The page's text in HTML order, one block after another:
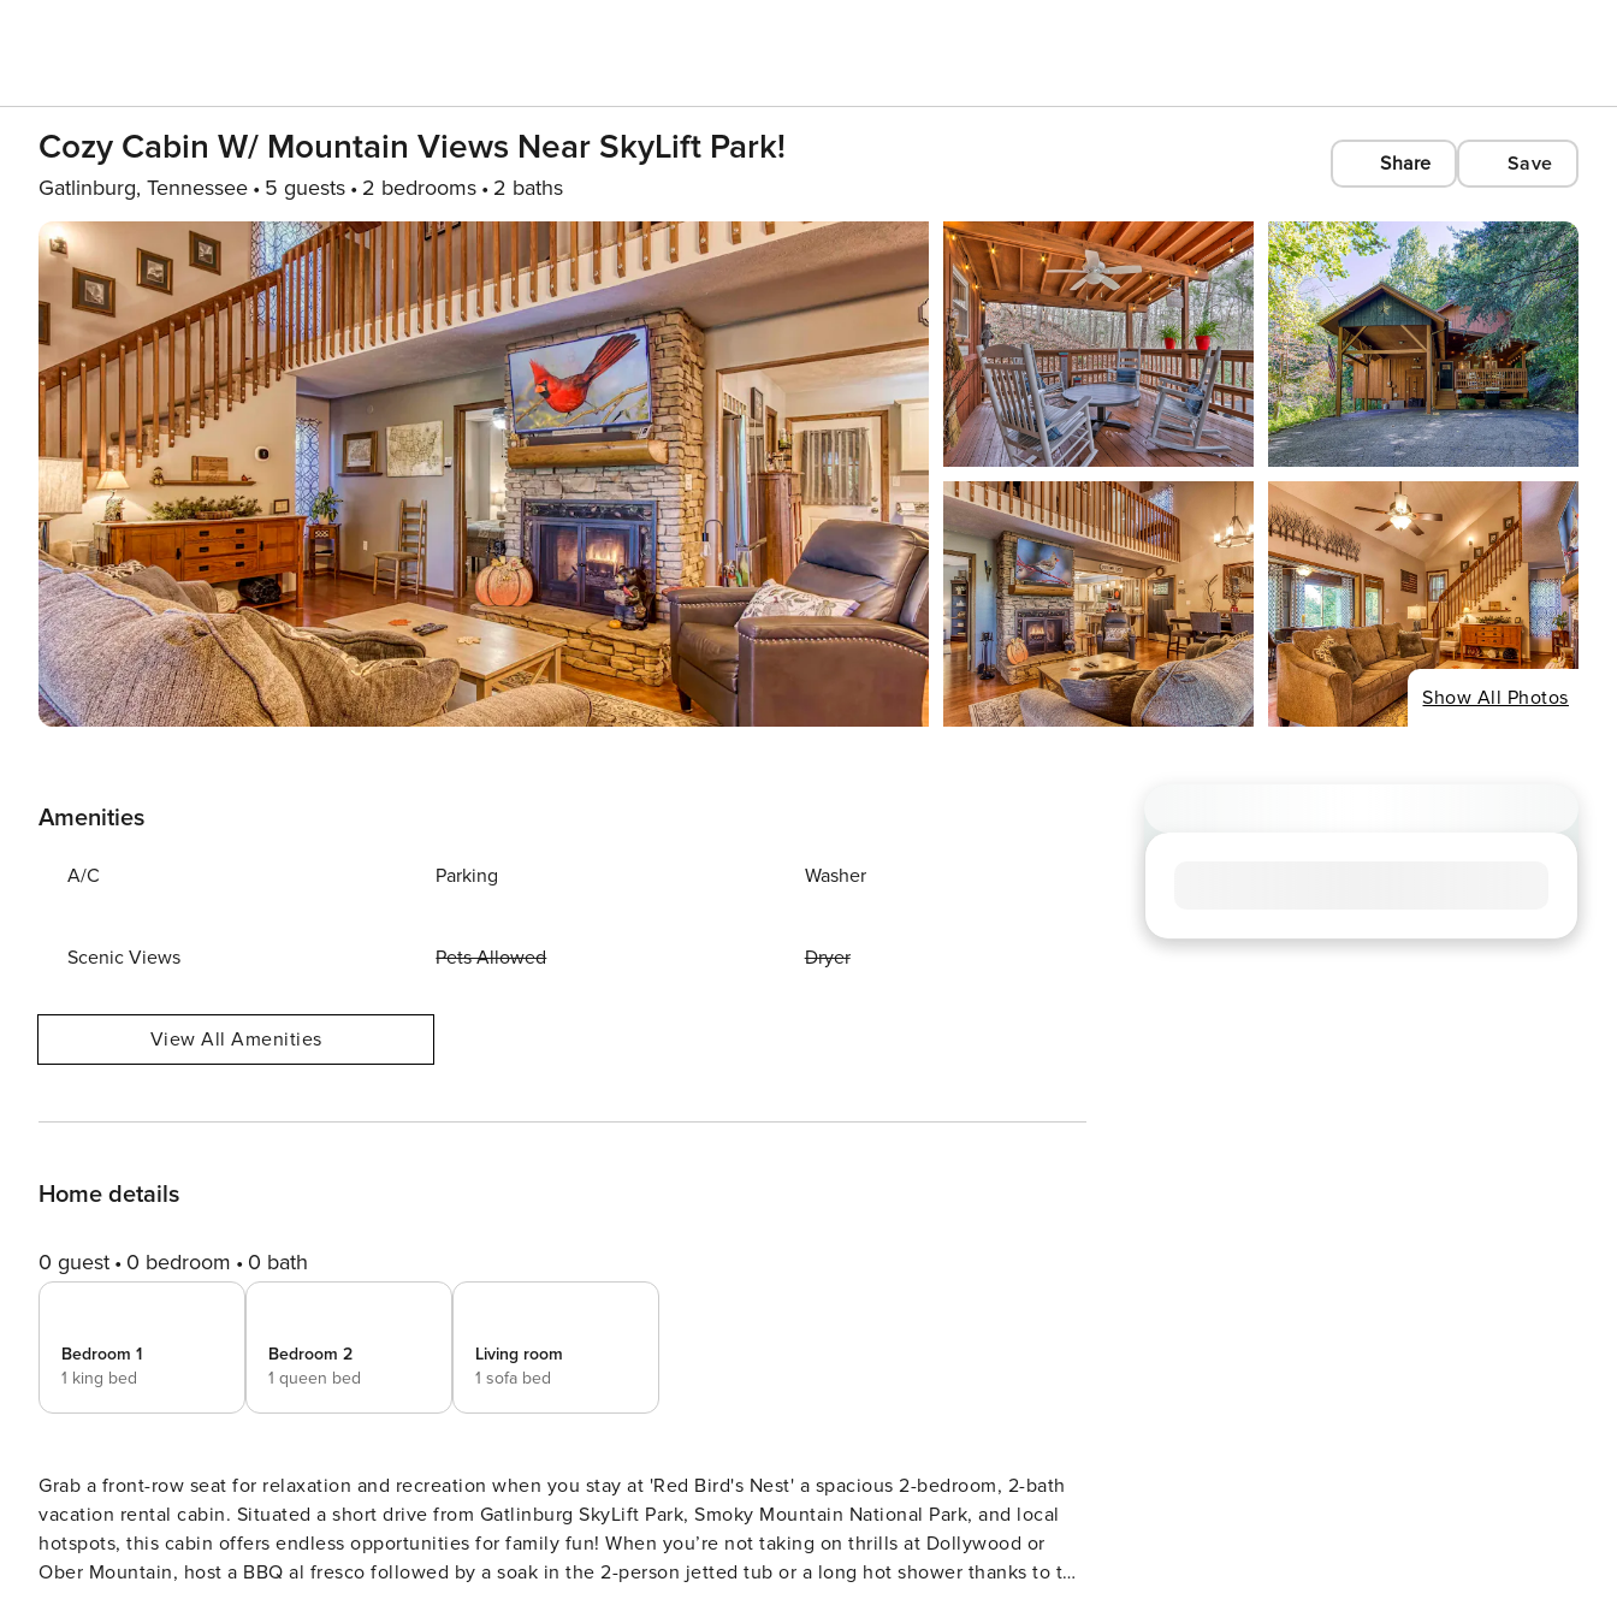
Cozy Cabin W/ Mountain Views Near SkyLift Park!
Gatlinburg, Tennessee 5 guests 2 bedrooms 2 baths
Share Save
Show All Photos
Amenities
A/C Parking Washer
Scenic Views Pets Allowed Dryer
View All Amenities
Home details
0 guest 0 bedroom 0 bath
Bedroom 1
1 king bed
Bedroom 2
1 queen bed
Living room
1 sofa bed
Grab a front-row seat for relaxation and recreation when you stay at 'Red Bird's Nest' a spacious 2-bedroom, 2-bath
vacation rental cabin. Situated a short drive from Gatlinburg SkyLift Park, Smoky Mountain National Park, and local
hotspots, this cabin offers endless opportunities for family fun! When you’re not taking on thrills at Dollywood or
Ober Mountain, host a BBQ al fresco followed by a soak in the 2-person jetted tub or a long hot shower thanks to the